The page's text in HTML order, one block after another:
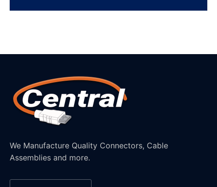
We Manufacture Quality Connectors, Cable
Assemblies and more.